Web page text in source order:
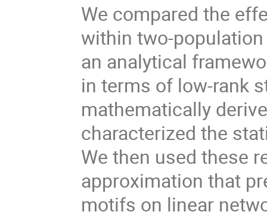
We compared the
within two-
an analytical
in terms of low-rank
mathematically
characterized the
We then used these
approximation that
motifs on linear